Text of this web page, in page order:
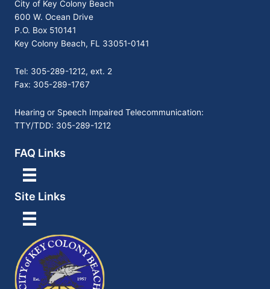
City of Key Colony Beach
600 W. Ocean Drive
P.O. Box 510141
Key Colony Beach, FL 33051-0141
Tel: 305-289-1212, ext. 2
Fax: 305-289-1767
Hearing or Speech Impaired Telecommunication:
TTY/TDD: 305-289-1212
FAQ Links
Site Links